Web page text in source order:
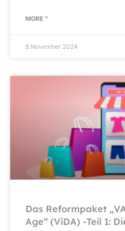
MORE "
8.November 2024
Das Reformpaket
Age“ (ViDA) -Teil 1: